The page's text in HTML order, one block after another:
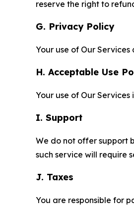
reserve the right to
G. Privacy Policy
Your use of Our
H. Acceptable Use
Your use of Our
I. Support
We do not offer support
such service will require
J. Taxes
You are responsible for